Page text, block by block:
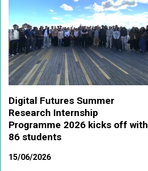
Digital Futures Summer
Research Internship
Programme 2026 kicks off with
86 students
15/06/2026